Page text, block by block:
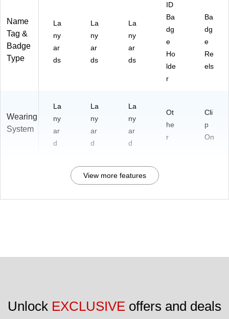
Name
Tag &
Badge
Type
La
ny
ar
ds
La
ny
ar
ds
La
ny
ar
ds
ID
Ba
dg
e
Ho
lde
r
Ba
dg
e
Re
els
Wearing
System
La
ny
ar
d
La
ny
ar
d
La
ny
ar
d
Ot
he
r
Cli
p
On
View more features
Unlock EXCLUSIVE offers and deals